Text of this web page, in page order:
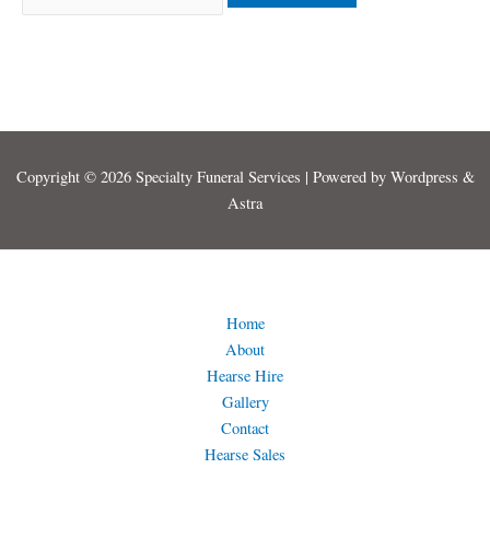
Copyright © 2026 Specialty Funeral Services | Powered by Wordpress &
Astra
Home
About
Hearse Hire
Gallery
Contact
Hearse Sales